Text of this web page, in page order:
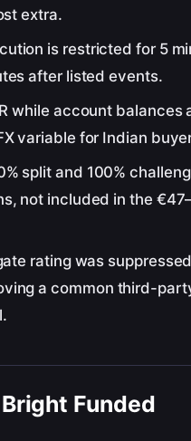
extra.
is restricted for 5
after listed events.
while account balances
variable for Indian
split and 100%
not included in the
rating was
a common third-
Funded